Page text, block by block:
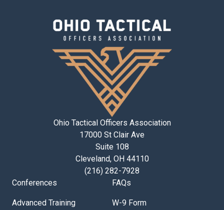
Ohio Tactical Officers Association
17000 St Clair Ave
Suite 108
Cleveland, OH 44110
(216) 282-7928
Conferences
Advanced Training
FAQs
W-9 Form